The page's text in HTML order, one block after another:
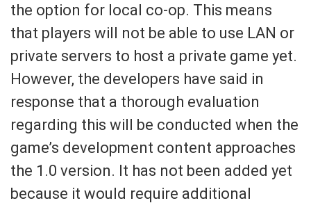
the option for local co-op. This means
that players will not be able to use LAN or
private servers to host a private game yet.
However, the developers have said in
response that a thorough evaluation
regarding this will be conducted when the
game’s development content approaches
the 1.0 version. It has not been added yet
because it would require additional